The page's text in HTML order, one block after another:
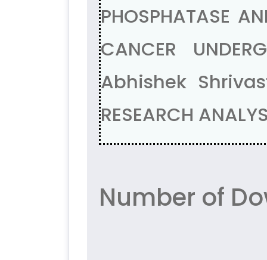
PHOSPHATASE
CANCER
Abhishek
RESEARCH
Number of